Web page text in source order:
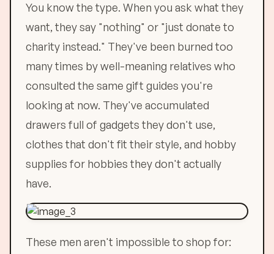
You know the type. When you ask what they
want, they say "nothing" or "just donate to
charity instead." They've been burned too
many times by well-meaning relatives who
consulted the same gift guides you're
looking at now. They've accumulated
drawers full of gadgets they don't use,
clothes that don't fit their style, and hobby
supplies for hobbies they don't actually
have.
These men aren't impossible to shop for: